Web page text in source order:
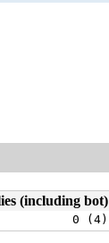
(including bot)
0 (4)